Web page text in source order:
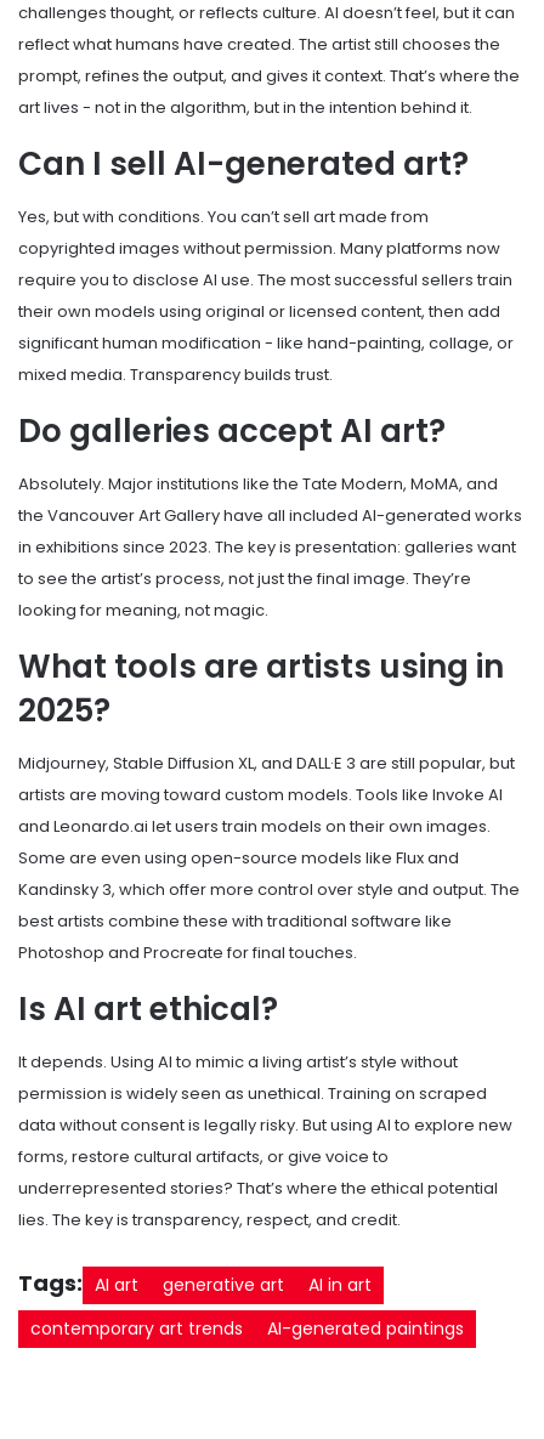
challenges thought, or reflects culture. AI doesn’t feel, but it can
reflect what humans have created. The artist still chooses the
prompt, refines the output, and gives it context. That’s where the
art lives - not in the algorithm, but in the intention behind it.
Can I sell AI-generated art?
Yes, but with conditions. You can’t sell art made from
copyrighted images without permission. Many platforms now
require you to disclose AI use. The most successful sellers train
their own models using original or licensed content, then add
significant human modification - like hand-painting, collage, or
mixed media. Transparency builds trust.
Do galleries accept AI art?
Absolutely. Major institutions like the Tate Modern, MoMA, and
the Vancouver Art Gallery have all included AI-generated works
in exhibitions since 2023. The key is presentation: galleries want
to see the artist’s process, not just the final image. They’re
looking for meaning, not magic.
What tools are artists using in
2025?
Midjourney, Stable Diffusion XL, and DALL·E 3 are still popular, but
artists are moving toward custom models. Tools like Invoke AI
and Leonardo.ai let users train models on their own images.
Some are even using open-source models like Flux and
Kandinsky 3, which offer more control over style and output. The
best artists combine these with traditional software like
Photoshop and Procreate for final touches.
Is AI art ethical?
It depends. Using AI to mimic a living artist’s style without
permission is widely seen as unethical. Training on scraped
data without consent is legally risky. But using AI to explore new
forms, restore cultural artifacts, or give voice to
underrepresented stories? That’s where the ethical potential
lies. The key is transparency, respect, and credit.
Tags: AI art generative art
AI in art
contemporary art trends
AI-generated paintings